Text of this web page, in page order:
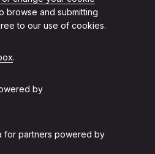
browse and submitting
to our use of cookies.
.
by
for partners powered by